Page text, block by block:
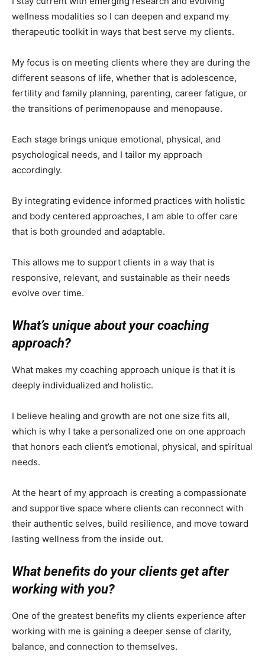
wellness modalities so I can deepen and expand my
therapeutic toolkit in ways that best serve my clients.
My focus is on meeting clients where they are during the
different seasons of life, whether that is adolescence,
fertility and family planning, parenting, career fatigue, or
the transitions of perimenopause and menopause.
Each stage brings unique emotional, physical, and
psychological needs, and I tailor my approach
accordingly.
By integrating evidence informed practices with holistic
and body centered approaches, I am able to offer care
that is both grounded and adaptable.
This allows me to support clients in a way that is
responsive, relevant, and sustainable as their needs
evolve over time.
What’s unique about your coaching
approach?
What makes my coaching approach unique is that it is
deeply individualized and holistic.
I believe healing and growth are not one size fits all,
which is why I take a personalized one on one approach
that honors each client’s emotional, physical, and spiritual
needs.
At the heart of my approach is creating a compassionate
and supportive space where clients can reconnect with
their authentic selves, build resilience, and move toward
lasting wellness from the inside out.
What benefits do your clients get after
working with you?
One of the greatest benefits my clients experience after
working with me is gaining a deeper sense of clarity,
balance, and connection to themselves.